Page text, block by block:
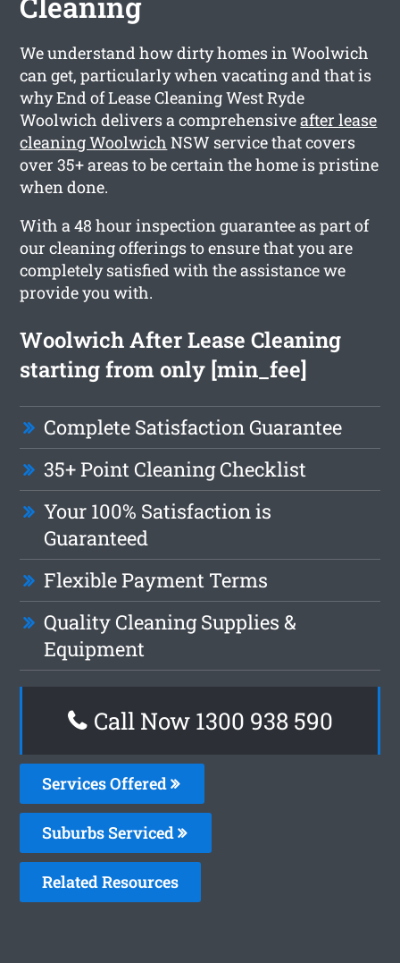
We understand how dirty homes in Woolwich
can get, particularly when vacating and that is
why End of Lease Cleaning West Ryde
Woolwich delivers a comprehensiveafter lease
cleaning Woolwich NSW service that covers
over 35+ areas to be certain the home is pristine
when done.
With a 48 hour inspection guarantee as part of
our cleaning offerings to ensure that you are
completely satisfied with the assistance we
provide you with.
Woolwich After Lease Cleaning
starting from only [min_fee]
Complete Satisfaction Guarantee
35+ Point Cleaning Checklist
Your 100% Satisfaction is
Guaranteed
Flexible Payment Terms
Quality Cleaning Supplies &
Equipment
Call Now 1300 938 590
Services Offered
Suburbs Serviced
Related Resources